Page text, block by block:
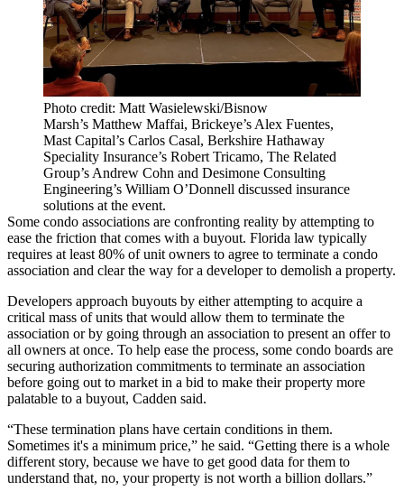
Photo credit: Matt Wasielewski/Bisnow
Marsh’s Matthew Maffai, Brickeye’s Alex Fuentes,
Mast Capital’s Carlos Casal, Berkshire Hathaway
Speciality Insurance’s Robert Tricamo, The Related
Group’s Andrew Cohn and Desimone Consulting
Engineering’s William O’Donnell discussed insurance
solutions at the event.
Some condo associations are confronting reality by attempting to
ease the friction that comes with a buyout. Florida law typically
requires at least 80% of unit owners to agree to terminate a condo
association and clear the way for a developer to demolish a property.
Developers approach buyouts by either attempting to acquire a
critical mass of units that would allow them to terminate the
association or by going through an association to present an offer to
all owners at once. To help ease the process, some condo boards are
securing authorization commitments to terminate an association
before going out to market in a bid to make their property more
palatable to a buyout, Cadden said.
“These termination plans have certain conditions in them.
Sometimes it's a minimum price,” he said. “Getting there is a whole
different story, because we have to get good data for them to
understand that, no, your property is not worth a billion dollars.”